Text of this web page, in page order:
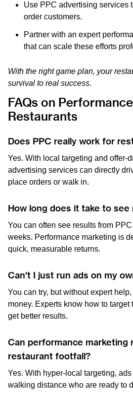
Use PPC advertising services
order customers.
Partner with an expert
that can scale these efforts
With the right game plan, your
survival to real success.
FAQs on
Restaurants
Does PPC really work for
Yes. With local targeting and offer-
advertising services can directly
place orders or walk in.
How long does it take to see
You can often see results from
weeks. Performance marketing is
quick, measurable returns.
Can't I just run ads on my
You can try, but without expert
money. Experts know how to target
get better results.
Can performance marketing
restaurant footfall?
Yes. With hyper-local targeting,
walking distance who are ready to